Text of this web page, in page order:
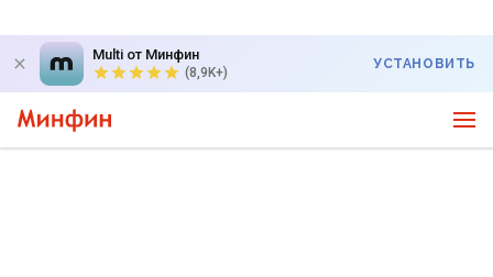
Multi от Минфин
(8,9K+)
УСТАНОВИТЬ